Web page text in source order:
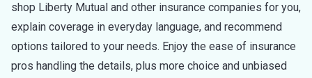
shop Liberty Mutual and other insurance companies for you,
explain coverage in everyday language, and recommend
options tailored to your needs. Enjoy the ease of insurance
pros handling the details, plus more choice and unbiased